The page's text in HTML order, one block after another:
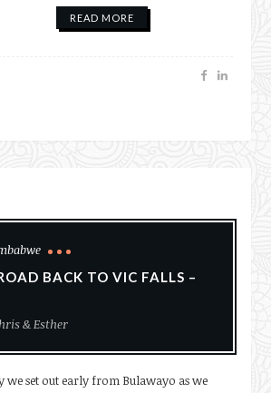
READ MORE
BACK TO VIC FALLS –
& Esther
we set out early from Bulawayo as we